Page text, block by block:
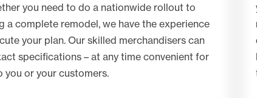
you need to do a nationwide rollout to
a complete remodel, we have the experience
your plan. Our skilled merchandisers can
specifications – at any time convenient for
you or your customers.